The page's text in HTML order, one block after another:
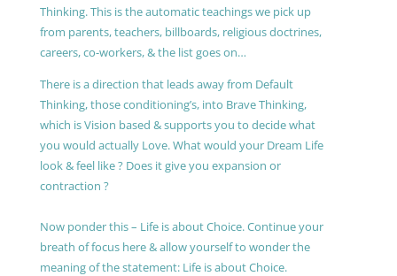
Thinking. This is the automatic teachings we pick up
from parents, teachers, billboards, religious doctrines,
careers, co-workers, & the list goes on…
There is a direction that leads away from Default
Thinking, those conditioning’s, into Brave Thinking,
which is Vision based & supports you to decide what
you would actually Love. What would your Dream Life
look & feel like ? Does it give you expansion or
contraction ?
Now ponder this – Life is about Choice. Continue your
breath of focus here & allow yourself to wonder the
meaning of the statement: Life is about Choice.